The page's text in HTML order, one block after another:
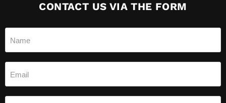
CONTACT US VIA THE FORM
Name
Email